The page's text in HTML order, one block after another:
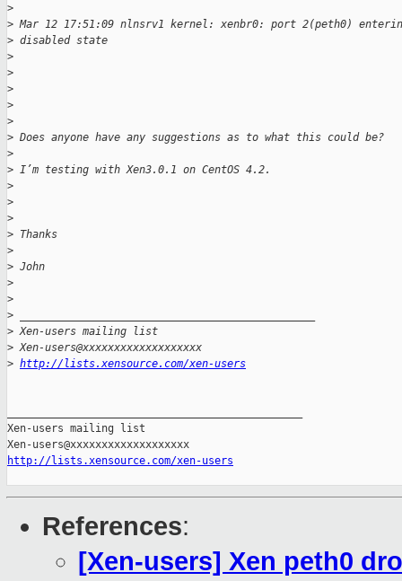
>
> Mar 12 17:51:09 nlnsrv1 kernel: xenbr0: port 2(peth0)
> disabled state
>
>
>
>
>
> Does anyone have any suggestions as to what this could be?
>
> I’m testing with Xen3.0.1 on CentOS 4.2.
>
>
>
> Thanks
>
> John
>
>
>
> Xen-users mailing list
> Xen-users@xxxxxxxxxxxxxxxxxxx
> http://lists.xensource.com/xen-users
Xen-users mailing list
http://lists.xensource.com/xen-users
References:
[Xen-users] Xen peth0